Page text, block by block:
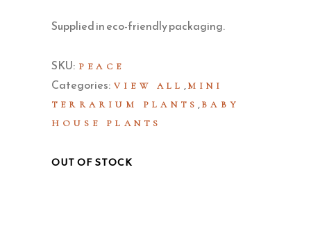
Supplied in eco-friendly packaging.
SKU: PEACE
Categories: VIEW ALL ,MINI
TERRARIUM PLANTS ,BABY
HOUSE PLANTS
OUT OF STOCK